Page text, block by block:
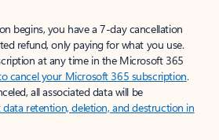
begins, you have a 7-day cancellation
refund, only paying for what you use.
at any time in the Microsoft 365
cancel your Microsoft 365 subscription.
all associated data will be
retention, deletion, and destruction in